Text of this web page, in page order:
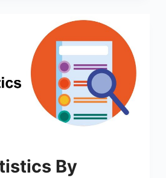
By